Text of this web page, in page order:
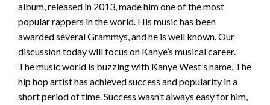
album, released in 2013, made him one of the most
popular rappers in the world. His music has been
awarded several Grammys, and he is well known. Our
discussion today will focus on Kanye’s musical career.
The music world is buzzing with Kanye West’s name. The
hip hop artist has achieved success and popularity in a
short period of time. Success wasn’t always easy for him,